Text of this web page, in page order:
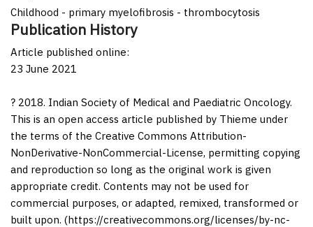
Childhood - primary myelofibrosis - thrombocytosis
Publication History
Article published online:
23 June 2021
? 2018. Indian Society of Medical and Paediatric Oncology.
This is an open access article published by Thieme under
the terms of the Creative Commons Attribution-
NonDerivative-NonCommercial-License, permitting copying
and reproduction so long as the original work is given
appropriate credit. Contents may not be used for
commercial purposes, or adapted, remixed, transformed or
built upon. (https://creativecommons.org/licenses/by-nc-